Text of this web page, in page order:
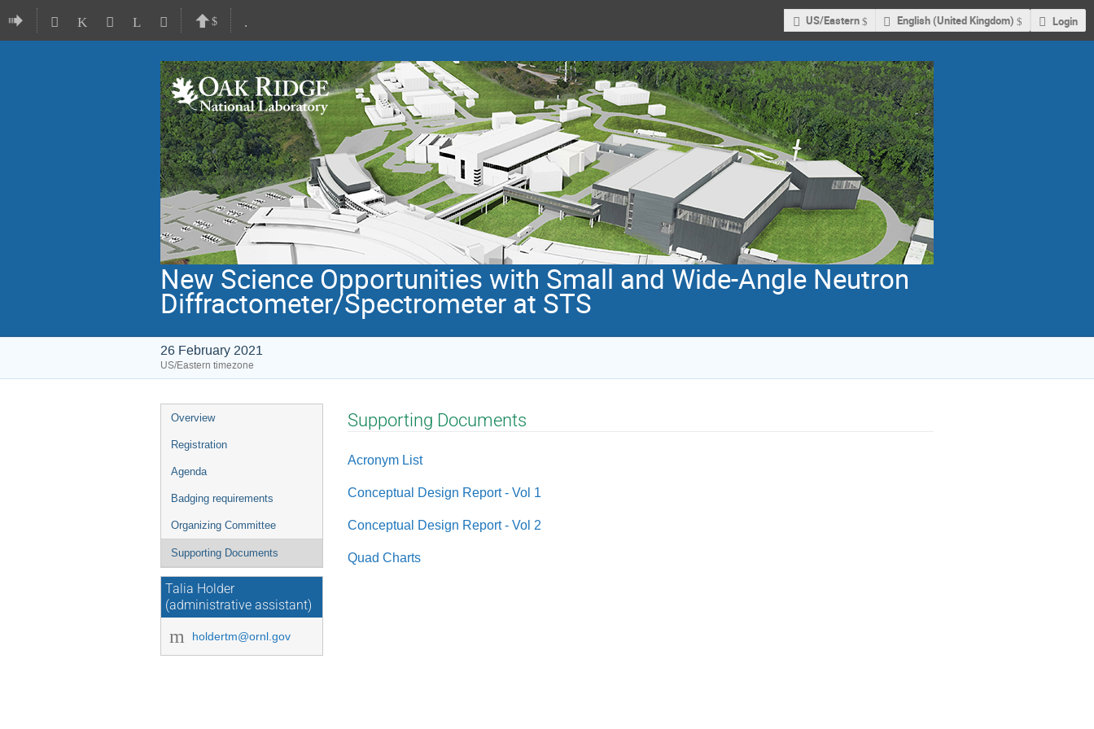
US/Eastern English (United Kingdom) Login
New Science Opportunities with Small and Wide-Angle Neutron
Diffractometer/Spectrometer at STS
26 February 2021
US/Eastern timezone
Event
menu
Overview
Registration
Agenda
Badging requirements
Organizing Committee
Supporting Documents
Talia Holder
(administrative assistant)
holdertm@ornl.gov
Supporting Documents
Acronym List
Conceptual Design Report - Vol 1
Conceptual Design Report - Vol 2
Quad Charts